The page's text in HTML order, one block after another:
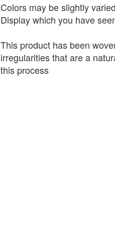
Colors may be slightly
Display which you have
This product has been
irregularities that are a
this process